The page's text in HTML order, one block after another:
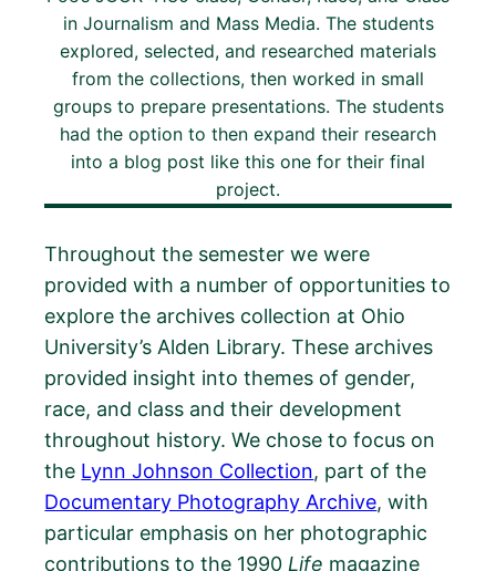
in Journalism and Mass Media. The students
explored, selected, and researched materials
from the collections, then worked in small
groups to prepare presentations. The students
had the option to then expand their research
into a blog post like this one for their final
project.
Throughout the semester we were
provided with a number of opportunities to
explore the archives collection at Ohio
University’s Alden Library. These archives
provided insight into themes of gender,
race, and class and their development
throughout history. We chose to focus on
the Lynn Johnson Collection, part of the
Documentary Photography Archive, with
particular emphasis on her photographic
contributions to the 1990 Life magazine